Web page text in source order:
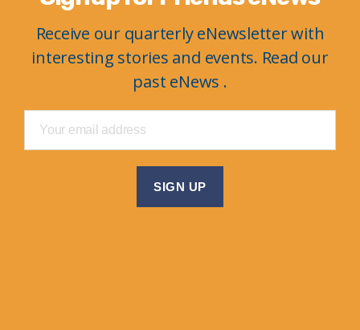
Receive our quarterly eNewsletter with
interesting stories and events. Read our
past eNews .